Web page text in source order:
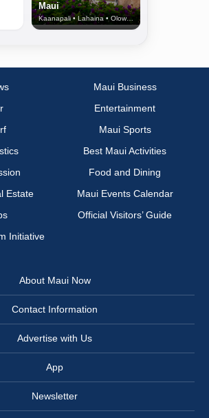
Maui
Kaanapali • Lahaina • Olowalu
Maui Business
Entertainment
Maui Sports
Best Maui Activities
Food and Dining
Estate
Maui Events Calendar
Official Visitors’ Guide
Initiative
About Maui Now
Contact Information
Advertise with Us
App
Newsletter